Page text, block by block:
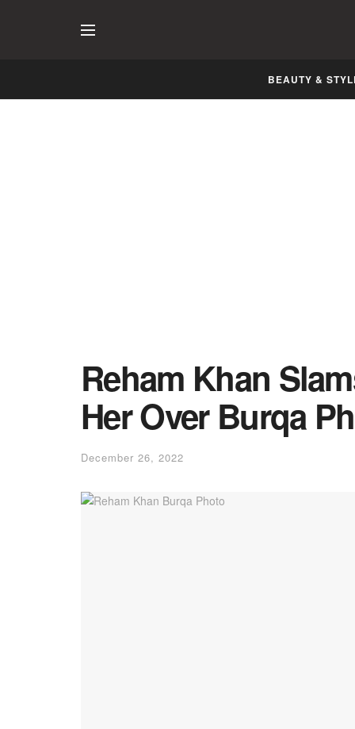
BEAUTY &
Reham Khan
Her Over Burqa
December 26, 2022